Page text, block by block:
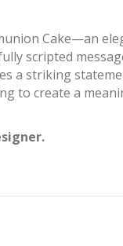
Cake—an
scripted
a striking
to create a